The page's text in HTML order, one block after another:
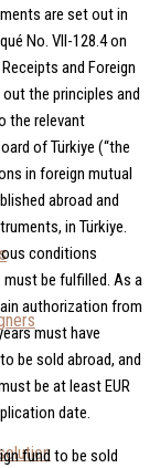
are set out in
No. VII-128.4 on
and Foreign
the principles and
the relevant
of Türkiye (“the
in foreign mutual
abroad and
in Türkiye.
conditions
be fulfilled. As a
authorization from
must have
be sold abroad, and
be at least EUR
date.
fund to be sold